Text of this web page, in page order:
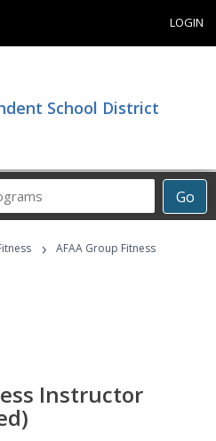
LOGIN
School District
Go
Career
›
AFAA Group Fitness
Instructor